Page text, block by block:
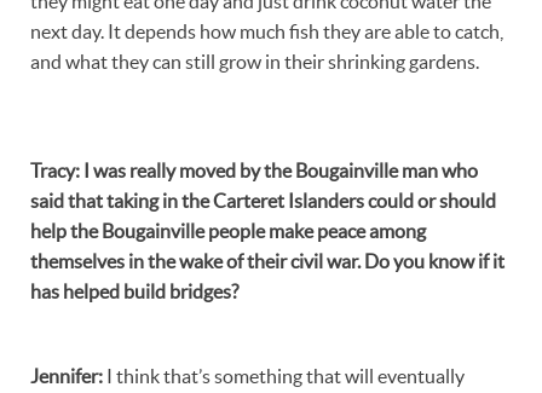
next day. It depends how much fish they are able to catch,
and what they can still grow in their shrinking gardens.
Tracy: I was really moved by the Bougainville man who
said that taking in the Carteret Islanders could or should
help the Bougainville people make peace among
themselves in the wake of their civil war. Do you know if it
has helped build bridges?
Jennifer: I think that’s something that will eventually